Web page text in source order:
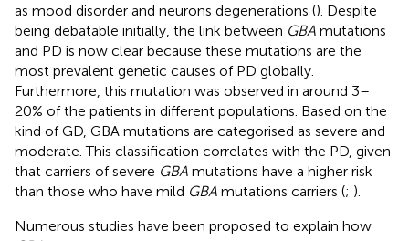
as mood disorder and neurons degenerations (). Despite
being debatable initially, the link between GBA mutations
and PD is now clear because these mutations are the
most prevalent genetic causes of PD globally.
Furthermore, this mutation was observed in around 3–
20% of the patients in different populations. Based on the
kind of GD, GBA mutations are categorised as severe and
moderate. This classification correlates with the PD, given
that carriers of severe GBA mutations have a higher risk
than those who have mild GBA mutations carriers (; ).
Numerous studies have been proposed to explain how